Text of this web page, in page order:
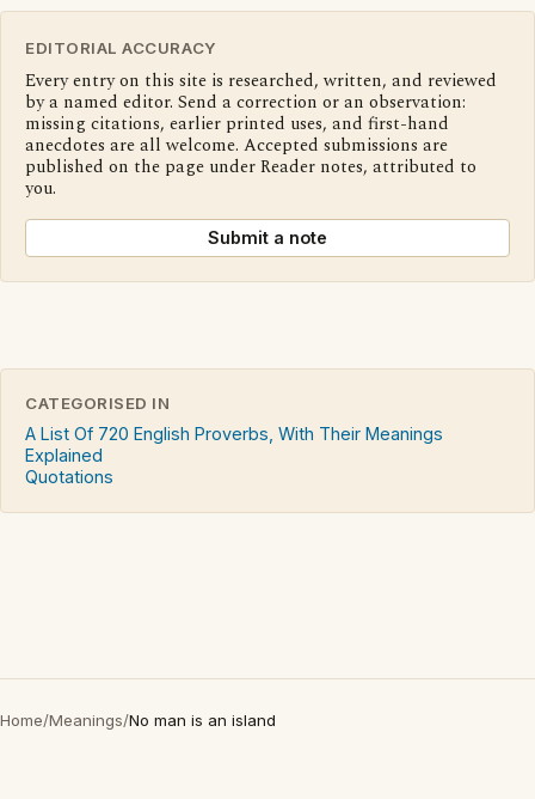
EDITORIAL ACCURACY
Every entry on this site is researched, written, and reviewed
by a named editor. Send a correction or an observation:
missing citations, earlier printed uses, and first-hand
anecdotes are all welcome. Accepted submissions are
published on the page under Reader notes, attributed to
you.
Submit a note
CATEGORISED IN
A List Of 720 English Proverbs, With Their Meanings
Explained
Quotations
Home/Meanings/No man is an island